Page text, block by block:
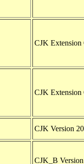
CJK Extension
CJK Extension
CJK Version
CJK_B